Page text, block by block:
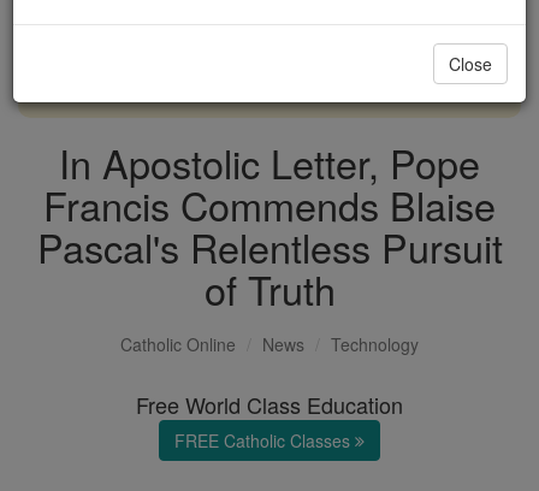
DONATE TODAY >
In Apostolic Letter, Pope
Francis Commends Blaise
Pascal's Relentless Pursuit
of Truth
Catholic Online News Technology
Free World Class Education
FREE Catholic Classes
Close